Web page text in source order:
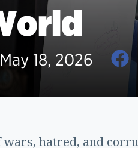
18, 2026
wars, hatred, and